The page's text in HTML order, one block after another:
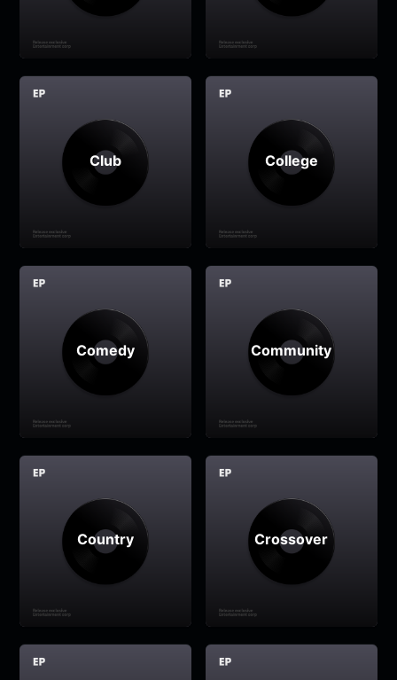
Club College
Comedy Community
Country Crossover